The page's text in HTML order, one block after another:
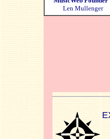
Len Mullenger